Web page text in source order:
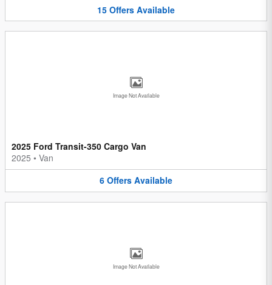
15 Offers Available
Image Not Available
2025 Ford Transit-350 Cargo Van
2025 • Van
6 Offers Available
Image Not Available